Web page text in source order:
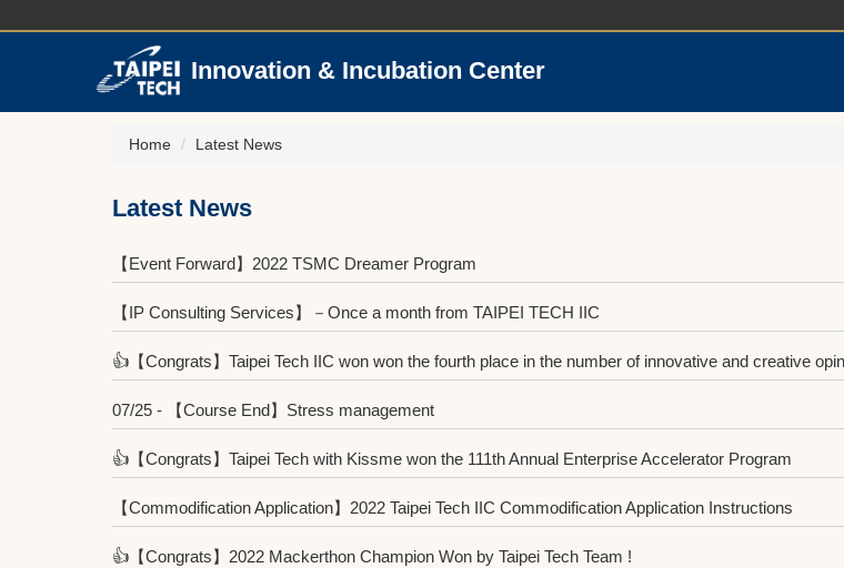
content
Innovation & Incubation Center
Home Latest News
Latest News
【Event Forward】2022 TSMC Dreamer Program
【IP Consulting Services】－Once a month from TAIPEI TECH IIC
👍【Congrats】Taipei Tech IIC won won the fourth place in the number of innovative and creative
07/25 - 【Course End】Stress management
👍【Congrats】Taipei Tech with Kissme won the 111th Annual Enterprise Accelerator Program
【Commodification Application】2022 Taipei Tech IIC Commodification Application Instructions
👍【Congrats】2022 Mackerthon Champion Won by Taipei Tech Team !